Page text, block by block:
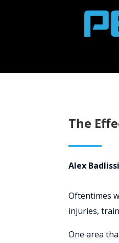
The
Alex Badlissi
Oftentimes
injuries,
One area